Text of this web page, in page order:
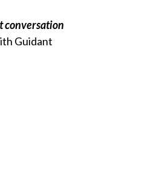
conversation
Guidant